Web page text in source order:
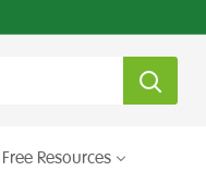
Free Resources